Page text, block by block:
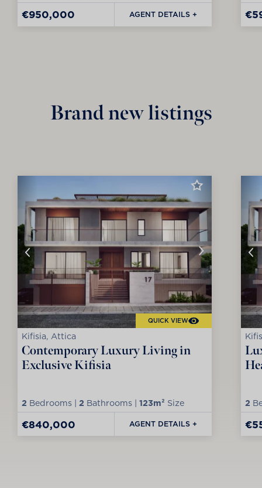
€950,000 AGENT DETAILS +
Brand new listings
QUICK VIEW
Kifisia, Attica
Contemporary Luxury Living in
Exclusive Kifisia
2 Bedrooms | 2 Bathrooms | 123m² Size
€840,000 AGENT DETAILS +
2